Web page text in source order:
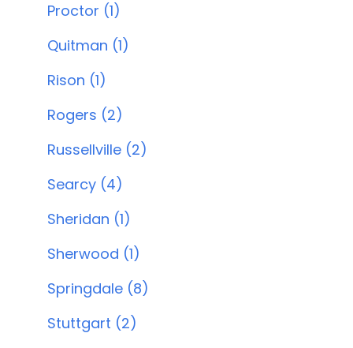
Proctor (1)
Quitman (1)
Rison (1)
Rogers (2)
Russellville (2)
Searcy (4)
Sheridan (1)
Sherwood (1)
Springdale (8)
Stuttgart (2)